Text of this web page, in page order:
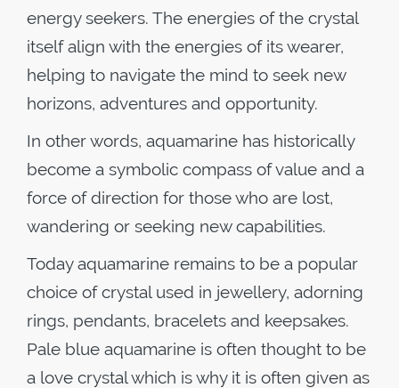
energy seekers. The energies of the crystal
itself align with the energies of its wearer,
helping to navigate the mind to seek new
horizons, adventures and opportunity.
In other words, aquamarine has historically
become a symbolic compass of value and a
force of direction for those who are lost,
wandering or seeking new capabilities.
Today aquamarine remains to be a popular
choice of crystal used in jewellery, adorning
rings, pendants, bracelets and keepsakes.
Pale blue aquamarine is often thought to be
a love crystal which is why it is often given as